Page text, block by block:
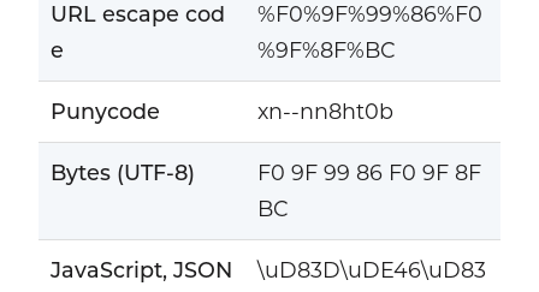
URL escape cod
e
%F0%9F%99%86%F0
%9F%8F%BC
Punycode xn--nn8ht0b
Bytes (UTF-8)
F0 9F 99 86 F0 9F 8F
BC
JavaScript, JSON
\uD83D\uDE46\uD83